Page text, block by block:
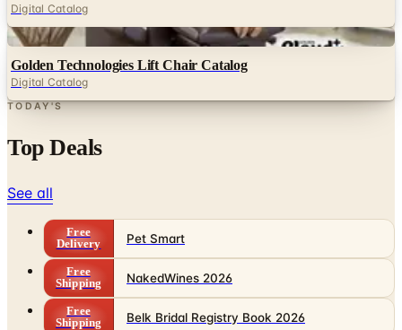
Digital Catalog
Digital
Golden Technologies Lift Chair Catalog
Digital Catalog
TODAY'S
Top Deals
See all
Free
Delivery
Pet Smart
Free
Shipping
NakedWines 2026
Free
Shipping
Belk Bridal Registry Book 2026